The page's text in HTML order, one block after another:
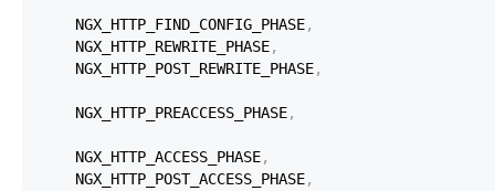
    NGX_HTTP_FIND_CONFIG_PHASE
,
    NGX_HTTP_REWRITE_PHASE
,
    NGX_HTTP_POST_REWRITE_PHASE
,
    NGX_HTTP_PREACCESS_PHASE
,
    NGX_HTTP_ACCESS_PHASE
,
    NGX_HTTP_POST_ACCESS_PHASE
,